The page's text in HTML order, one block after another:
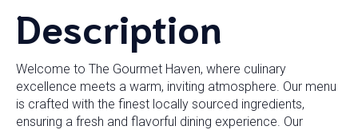
Description
Welcome to The Gourmet Haven, where culinary
excellence meets a warm, inviting atmosphere. Our menu
is crafted with the finest locally sourced ingredients,
ensuring a fresh and flavorful dining experience. Our